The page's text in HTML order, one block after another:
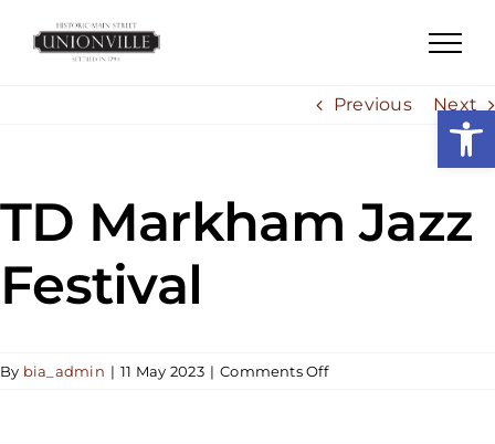
Previous
Next
TD Markham Jazz
Festival
By bia_admin | 11 May 2023 | Comments Offon